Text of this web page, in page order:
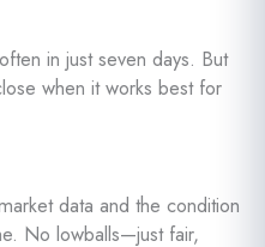
in just seven days. But
when it works best for
data and the condition
No lowballs—just fair,